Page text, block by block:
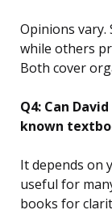
Opinions vary.
while others
Both cover
Q4: Can
known
It depends on
useful for
books for